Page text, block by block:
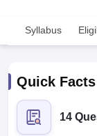
Syllabus
Quick Facts
14